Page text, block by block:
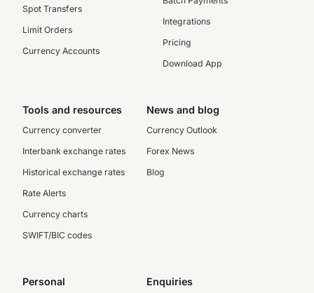
Spot Transfers
Limit Orders
Currency Accounts
Integrations
Pricing
Download App
Tools and resources
Currency converter
Interbank exchange rates
Historical exchange rates
Rate Alerts
Currency charts
SWIFT/BIC codes
News and blog
Currency Outlook
Forex News
Blog
Personal Enquiries